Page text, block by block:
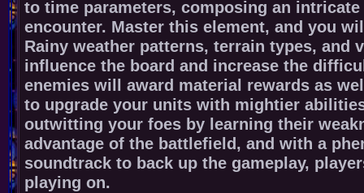
to time parameters, composing an
encounter. Master this element, and you
Rainy weather patterns, terrain types, and
influence the board and increase the
enemies will award material rewards as
to upgrade your units with mightier
outwitting your foes by learning their
advantage of the battlefield, and with a
soundtrack to back up the gameplay,
playing on.